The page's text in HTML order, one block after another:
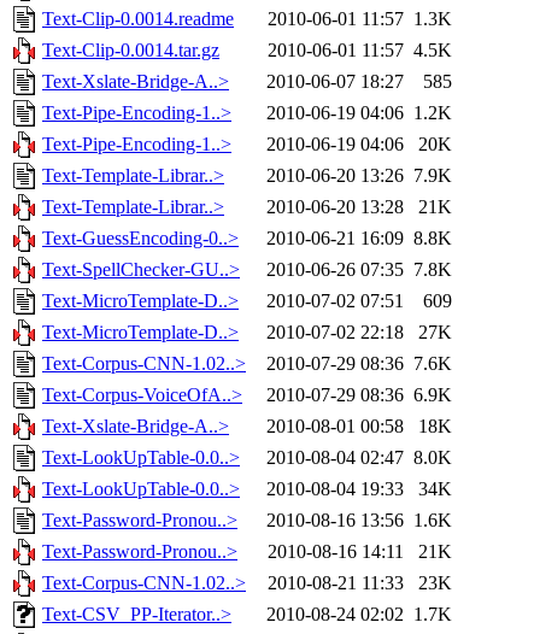
Text-Clip-0.0014.readme
2010-06-01 11:57 1.3K
Text-Clip-0.0014.tar.gz
2010-06-01 11:57 4.5K
Text-Xslate-Bridge-A..>
2010-06-07 18:27
585
Text-Pipe-Encoding-1..>
2010-06-19 04:06 1.2K
Text-Pipe-Encoding-1..>
2010-06-19 04:06
20K
Text-Template-Librar..>
2010-06-20 13:26 7.9K
Text-Template-Librar..>
2010-06-20 13:28
21K
Text-GuessEncoding-0..>
2010-06-21 16:09 8.8K
Text-SpellChecker-GU..>
2010-06-26 07:35 7.8K
Text-MicroTemplate-D..>
2010-07-02 07:51
609
Text-MicroTemplate-D..>
2010-07-02 22:18
27K
Text-Corpus-CNN-1.02..>
2010-07-29 08:36 7.6K
Text-Corpus-VoiceOfA..>
2010-07-29 08:36 6.9K
Text-Xslate-Bridge-A..>
2010-08-01 00:58
18K
Text-LookUpTable-0.0..>
2010-08-04 02:47 8.0K
Text-LookUpTable-0.0..>
2010-08-04 19:33
34K
Text-Password-Pronou..>
2010-08-16 13:56 1.6K
Text-Password-Pronou..>
2010-08-16 14:11
21K
Text-Corpus-CNN-1.02..>
2010-08-21 11:33
23K
Text-CSV_PP-Iterator..>
2010-08-24 02:02 1.7K